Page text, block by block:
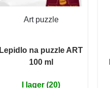
Art puzzle
Lepidlo na puzzle ART
100 ml
I lager (20)